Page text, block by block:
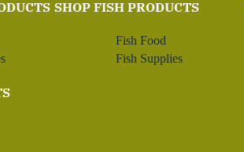
SHOP FISH PRODUCTS
Fish Food
Fish Supplies